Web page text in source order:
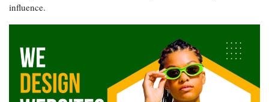
influence.